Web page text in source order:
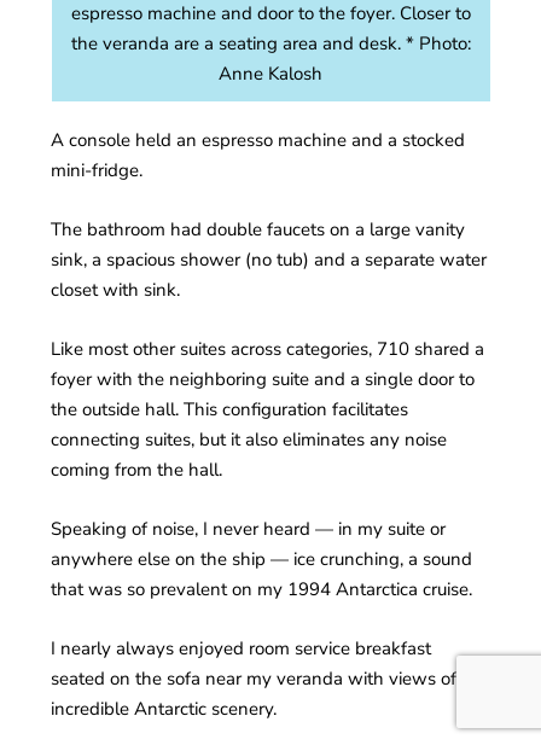
espresso machine and door to the foyer. Closer to
the veranda are a seating area and desk. * Photo:
Anne Kalosh
A console held an espresso machine and a stocked
mini-fridge.
The bathroom had double faucets on a large vanity
sink, a spacious shower (no tub) and a separate water
closet with sink.
Like most other suites across categories, 710 shared a
foyer with the neighboring suite and a single door to
the outside hall. This configuration facilitates
connecting suites, but it also eliminates any noise
coming from the hall.
Speaking of noise, I never heard — in my suite or
anywhere else on the ship — ice crunching, a sound
that was so prevalent on my 1994 Antarctica cruise.
I nearly always enjoyed room service breakfast
seated on the sofa near my veranda with views of the
incredible Antarctic scenery.